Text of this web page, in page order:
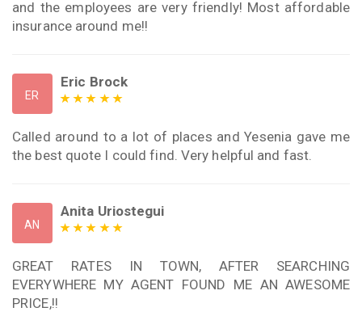
and the employees are very friendly! Most affordable
insurance around me!!
ER
Eric Brock
Called around to a lot of places and Yesenia gave me
the best quote I could find. Very helpful and fast.
AN
Anita Uriostegui
GREAT RATES IN TOWN, AFTER SEARCHING
EVERYWHERE MY AGENT FOUND ME AN AWESOME
PRICE,!!